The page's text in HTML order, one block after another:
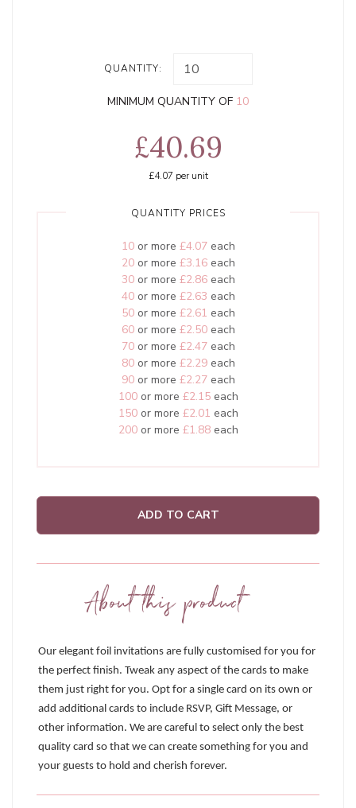
QUANTITY:
MINIMUM QUANTITY OF 10
£40.69
£4.07 per unit
QUANTITY PRICES
10or more £4.07each
20or more £3.16each
30or more £2.86each
40or more £2.63 each
50or more £2.61 each
60or more £2.50each
70or more £2.47each
80or more £2.29each
90or more £2.27each
100or more £2.15each
150or more £2.01 each
200or more £1.88each
ADD TO CART
About this product
Our elegant foil invitations are fully customised for you for
the perfect finish. Tweak any aspect of the cards to make
them just right for you. Opt for a single card on its own or
add additional cards to include RSVP, Gift Message, or
other information. We are careful to select only the best
quality card so that we can create something for you and
your guests to hold and cherish forever.